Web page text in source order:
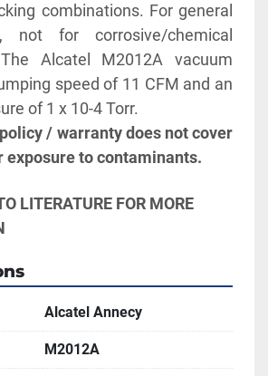
combinations. For general
not for corrosive/chemical
Alcatel M2012A vacuum
speed of 11 CFM and an
/ warranty does not cover
exposure to contaminants.
LITERATURE FOR MORE
Alcatel Annecy
M2012A